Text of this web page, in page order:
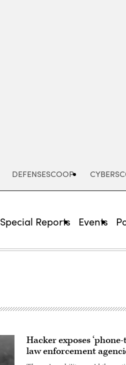
DEFENSESCOOP
Special Reports Events
Hacker exposes
law enforcement